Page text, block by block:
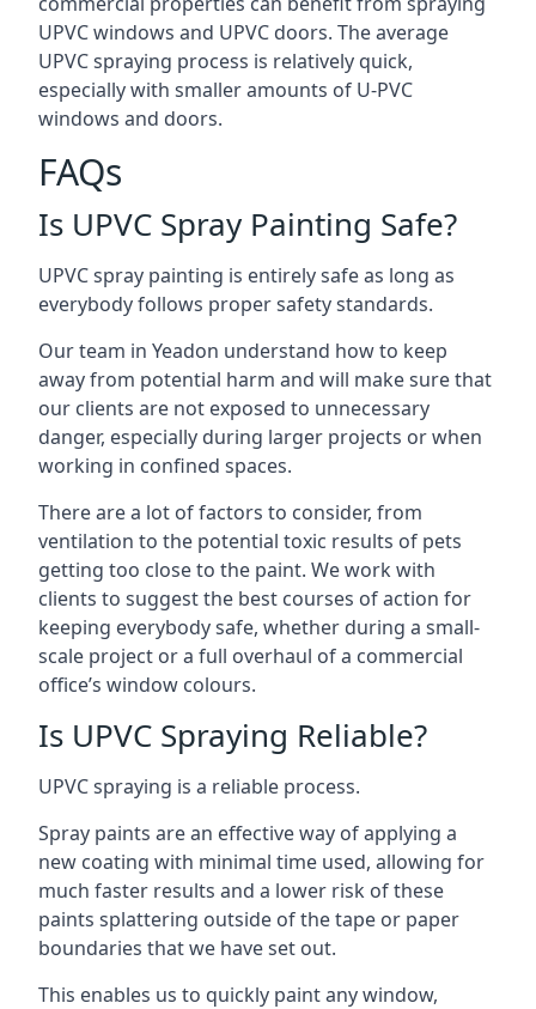
UPVC windows and UPVC doors. The average
UPVC spraying process is relatively quick,
especially with smaller amounts of U-PVC
windows and doors.
FAQs
Is UPVC Spray Painting Safe?
UPVC spray painting is entirely safe as long as
everybody follows proper safety standards.
Our team in Yeadon understand how to keep
away from potential harm and will make sure that
our clients are not exposed to unnecessary
danger, especially during larger projects or when
working in confined spaces.
There are a lot of factors to consider, from
ventilation to the potential toxic results of pets
getting too close to the paint. We work with
clients to suggest the best courses of action for
keeping everybody safe, whether during a small-
scale project or a full overhaul of a commercial
office’s window colours.
Is UPVC Spraying Reliable?
UPVC spraying is a reliable process.
Spray paints are an effective way of applying a
new coating with minimal time used, allowing for
much faster results and a lower risk of these
paints splattering outside of the tape or paper
boundaries that we have set out.
This enables us to quickly paint any window,